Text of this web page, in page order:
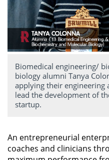
Biomedical engineering/
biology alumni Tanya
applying their engineering
lead the development of
startup.
An entrepreneurial
coaches and clinicians